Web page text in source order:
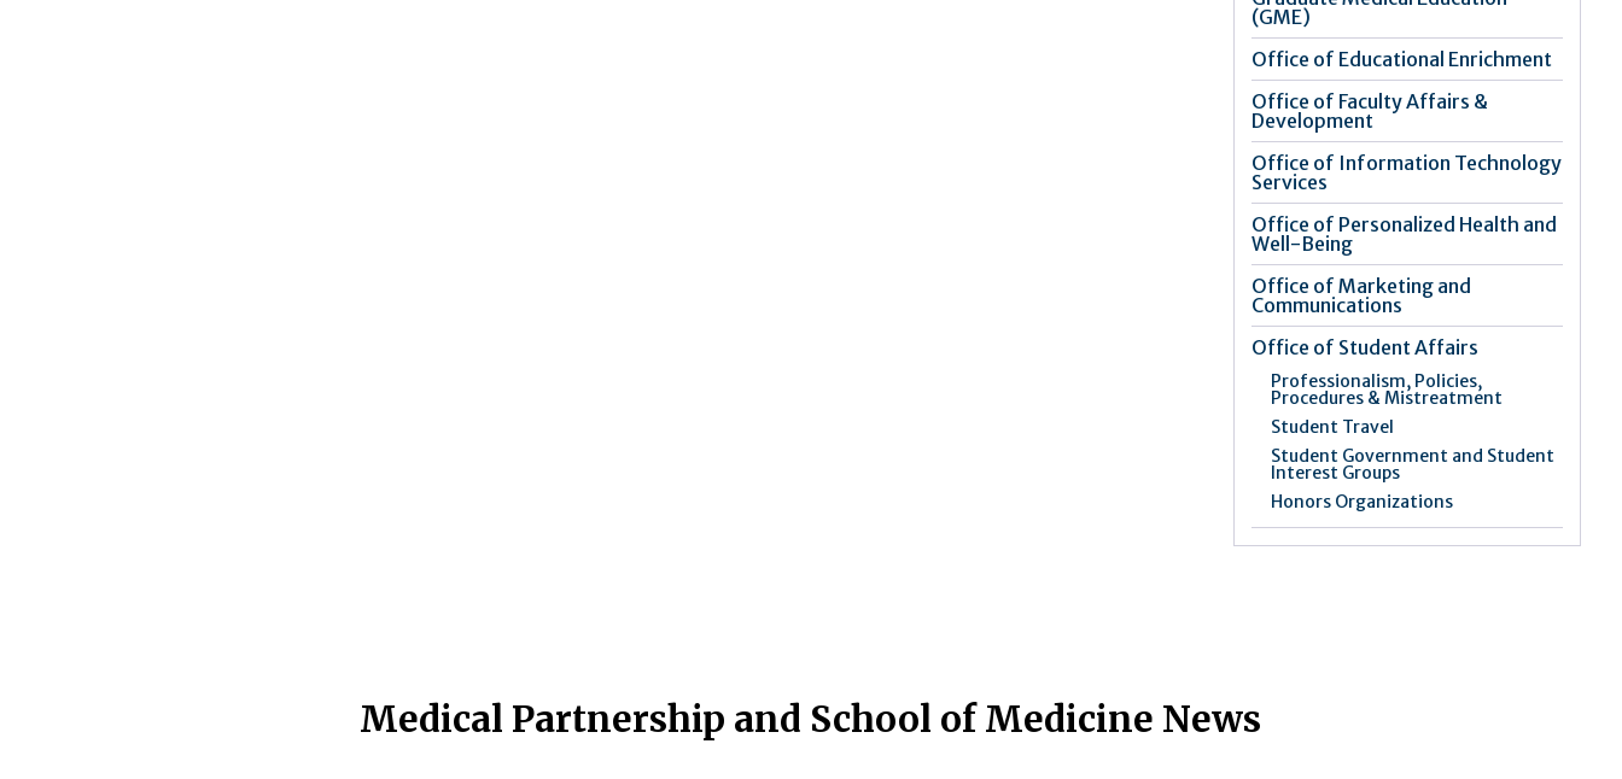
(GME)
Office of Educational Enrichment
Office of Faculty Affairs &
Development
Office of Information Technology
Services
Office of Personalized Health and
Well-Being
Office of Marketing and
Communications
Office of Student Affairs
Professionalism, Policies,
Procedures & Mistreatment
Student Travel
Student Government and Student
Interest Groups
Honors Organizations
Medical Partnership and School of Medicine News